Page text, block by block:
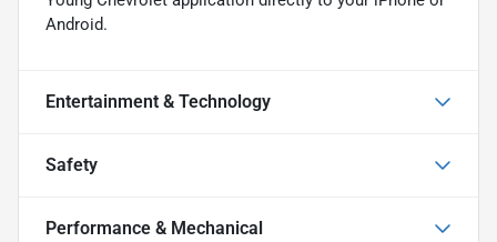
Android.
Entertainment & Technology
Safety
Performance & Mechanical